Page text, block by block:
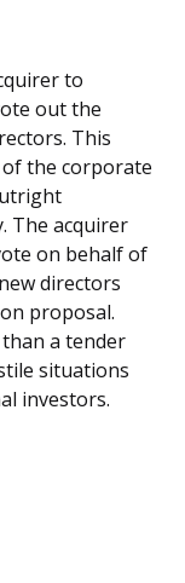
to
out the
This
the corporate
The acquirer
on behalf of
directors
proposal.
a tender
situations
investors.